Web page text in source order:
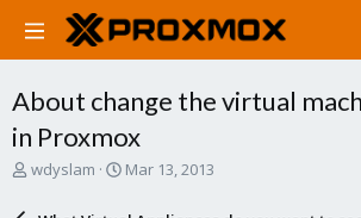
About change the virtual
in Proxmox
T
wdyslam
S
a
Mar 13, 2013